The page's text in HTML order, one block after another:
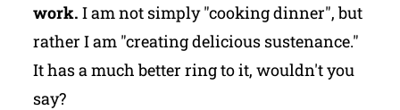
work. I am not simply "cooking dinner", but
rather I am "creating delicious sustenance."
It has a much better ring to it, wouldn't you
say?